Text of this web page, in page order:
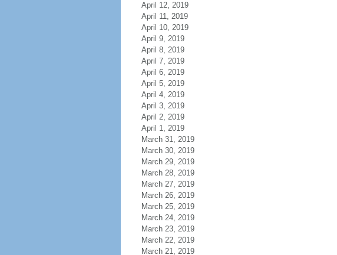
April 12, 2019
April 11, 2019
April 10, 2019
April 9, 2019
April 8, 2019
April 7, 2019
April 6, 2019
April 5, 2019
April 4, 2019
April 3, 2019
April 2, 2019
April 1, 2019
March 31, 2019
March 30, 2019
March 29, 2019
March 28, 2019
March 27, 2019
March 26, 2019
March 25, 2019
March 24, 2019
March 23, 2019
March 22, 2019
March 21, 2019